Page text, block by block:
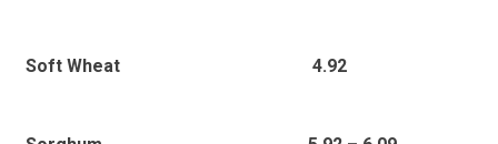
Soft Wheat 4.92